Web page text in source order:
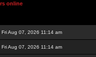
online
Fri Aug 07, 2026 11:14 am
Fri Aug 07, 2026 11:14 am